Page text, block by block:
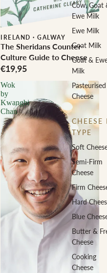
Cow, Goat
Ewe Milk
Ewe Milk
Goat Milk
Goat &
Milk
Pasteurised
Cheese
CHEESE
TYPE
Soft
Semi-Firm
Cheese
Firm
Hard
Blue
Butter &
Cheese
Cooking
Cheese
IRELAND · GALWAY
The Sheridans Counter
Culture Guide to Cheese
€19,95
Wok
by
Kwanghi
Chan